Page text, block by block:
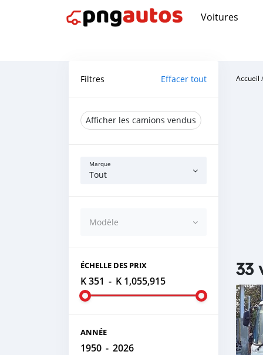
Voitures
Filtres Effacer tout
Afficher les camions vendus
Marque
Tout
Modèle
ÉCHELLE DES PRIX
K 351 - K 1,055,915
ANNÉE
1950 - 2026
Accueil
33